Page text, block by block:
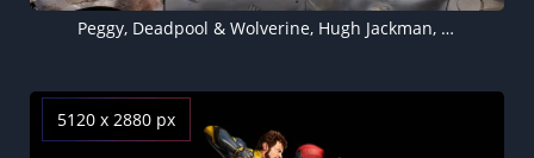
Peggy, Deadpool & Wolverine, Hugh Jackman, 2024 Movies, 5K wallpaper
5120 x 2880 px